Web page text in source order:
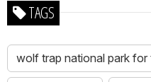
TAGS
wolf trap national park for